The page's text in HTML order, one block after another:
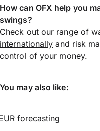
How can OFX help you
swings?
Check out our range of
internationally and risk
control of your money.
You may also like:
forecasting